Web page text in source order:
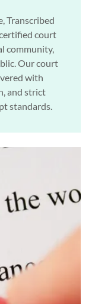
Transcribed
court
community,
Our court
with
and strict
standards.